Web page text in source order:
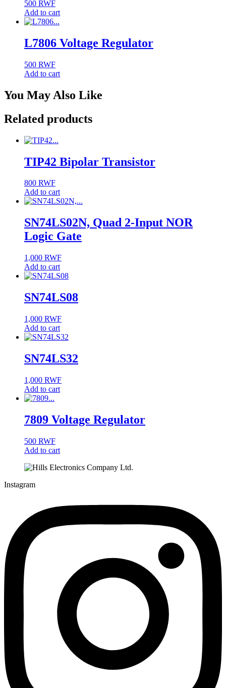
500 RWF
Add to cart
L7806 Voltage Regulator
500 RWF
Add to cart
You May Also Like
Related products
TIP42 Bipolar Transistor
800 RWF
Add to cart
SN74LS02N, Quad 2-Input NOR
Logic Gate
1,000 RWF
Add to cart
SN74LS08
1,000 RWF
Add to cart
SN74LS32
1,000 RWF
Add to cart
7809 Voltage Regulator
500 RWF
Add to cart
Instagram